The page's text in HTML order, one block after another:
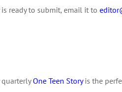
ready to submit, email it to
quarterlyOne Teen Storyis the